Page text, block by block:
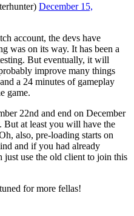
December 15,
account, the devs have
was on its way. It has been a
But eventually, it will
improve many things
a 24 minutes of gameplay
game.
22nd and end on December
at least you will have the
also, pre-loading starts on
and if you had already
just use the old client to join this
for more fellas!